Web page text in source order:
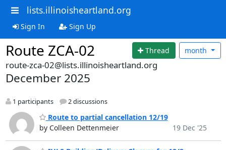
lists.illinoisheartland.org
Sign In Sign Up
Route ZCA-02 Thread month
route-zca-02@lists.illinoisheartland.org
December 2025
1 participants 2 discussions
Route to partial cancellation 12/19
by Colleen Dettenmeier
19 Dec '25